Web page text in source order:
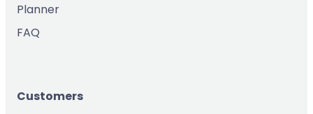
Planner
FAQ
Customers